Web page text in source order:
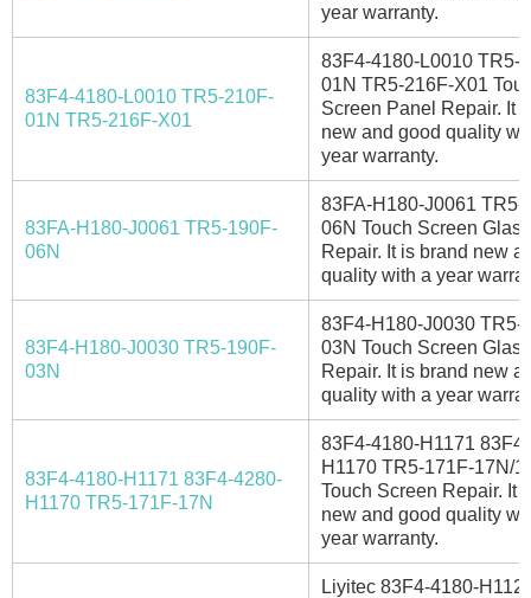
year warranty.
83F4-4180-L0010 TR5-210F-
01N TR5-216F-X01
83F4-4180-L0010 TR5-
01N TR5-216F-X01
Screen Panel Repair. It
new and good quality
year warranty.
83FA-H180-J0061 TR5-190F-
06N
83FA-H180-J0061 TR5-
06N Touch Screen Glass
Repair. It is brand new
quality with a year
83F4-H180-J0030 TR5-190F-
03N
83F4-H180-J0030 TR5-
03N Touch Screen Glass
Repair. It is brand new
quality with a year
83F4-4180-H1171 83F4-4280-
H1170 TR5-171F-17N
83F4-4180-H1171
H1170 TR5-171F-17N/
Touch Screen Repair. It
new and good quality
year warranty.
Liyitec 83F4-4180-